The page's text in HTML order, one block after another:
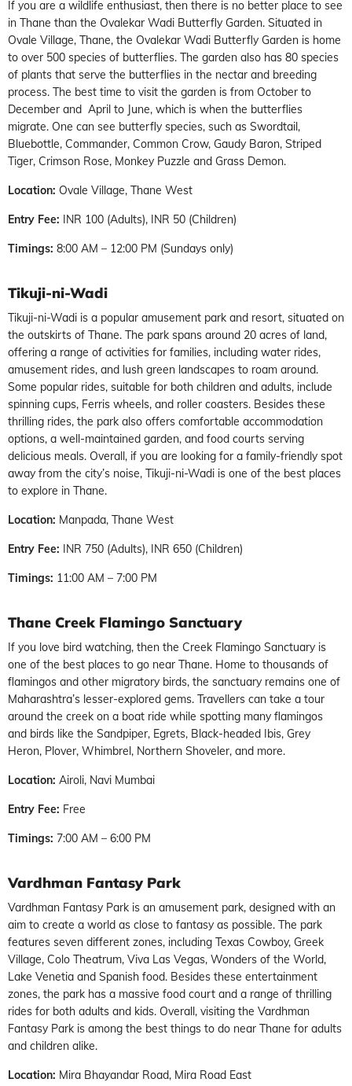
If you are a wildlife enthusiast, then there is no better place to see
in Thane than the Ovalekar Wadi Butterfly Garden. Situated in
Ovale Village, Thane, the Ovalekar Wadi Butterfly Garden is home
to over 500 species of butterflies. The garden also has 80 species
of plants that serve the butterflies in the nectar and breeding
process. The best time to visit the garden is from October to
December and April to June, which is when the butterflies
migrate. One can see butterfly species, such as Swordtail,
Bluebottle, Commander, Common Crow, Gaudy Baron, Striped
Tiger, Crimson Rose, Monkey Puzzle and Grass Demon.
Location: Ovale Village, Thane West
Entry Fee: INR 100 (Adults), INR 50 (Children)
Timings: 8:00 AM – 12:00 PM (Sundays only)
Tikuji-ni-Wadi
Tikuji-ni-Wadi is a popular amusement park and resort, situated on
the outskirts of Thane. The park spans around 20 acres of land,
offering a range of activities for families, including water rides,
amusement rides, and lush green landscapes to roam around.
Some popular rides, suitable for both children and adults, include
spinning cups, Ferris wheels, and roller coasters. Besides these
thrilling rides, the park also offers comfortable accommodation
options, a well-maintained garden, and food courts serving
delicious meals. Overall, if you are looking for a family-friendly spot
away from the city’s noise, Tikuji-ni-Wadi is one of the best places
to explore in Thane.
Location: Manpada, Thane West
Entry Fee: INR 750 (Adults), INR 650 (Children)
Timings: 11:00 AM – 7:00 PM
Thane Creek Flamingo Sanctuary
If you love bird watching, then the Creek Flamingo Sanctuary is
one of the best places to go near Thane. Home to thousands of
flamingos and other migratory birds, the sanctuary remains one of
Maharashtra’s lesser-explored gems. Travellers can take a tour
around the creek on a boat ride while spotting many flamingos
and birds like the Sandpiper, Egrets, Black-headed Ibis, Grey
Heron, Plover, Whimbrel, Northern Shoveler, and more.
Location: Airoli, Navi Mumbai
Entry Fee: Free
Timings: 7:00 AM – 6:00 PM
Vardhman Fantasy Park
Vardhman Fantasy Park is an amusement park, designed with an
aim to create a world as close to fantasy as possible. The park
features seven different zones, including Texas Cowboy, Greek
Village, Colo Theatrum, Viva Las Vegas, Wonders of the World,
Lake Venetia and Spanish food. Besides these entertainment
zones, the park has a massive food court and a range of thrilling
rides for both adults and kids. Overall, visiting the Vardhman
Fantasy Park is among the best things to do near Thane for adults
and children alike.
Location: Mira Bhayandar Road, Mira Road East